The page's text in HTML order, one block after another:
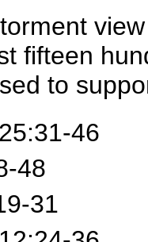
fifteen
to
46
48
31